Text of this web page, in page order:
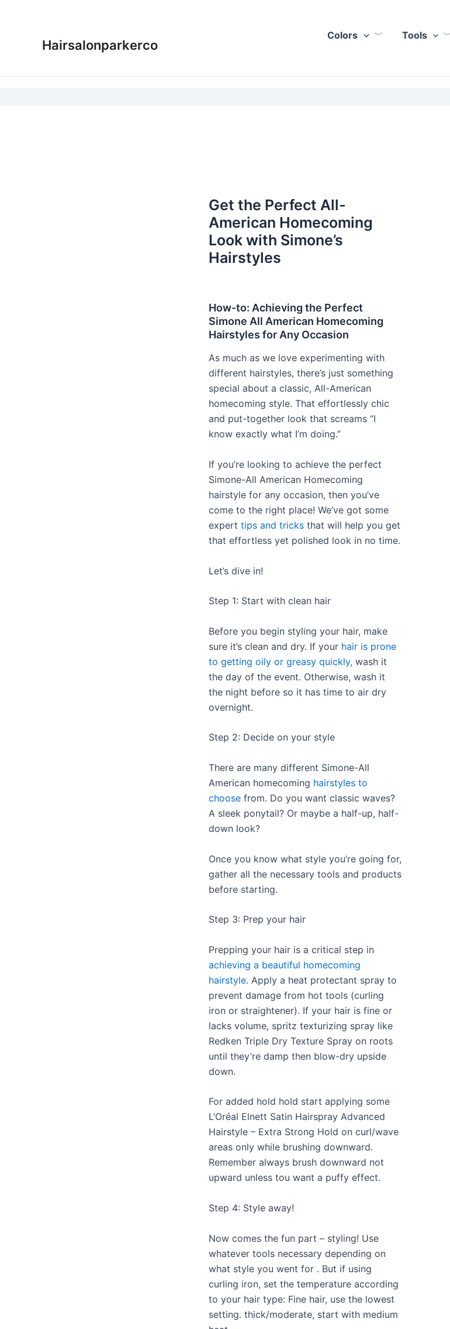
Hairsalonparkerco
Colors Tools
Get the Perfect All-
American Homecoming
Look with Simone’s
Hairstyles
How-to: Achieving the Perfect
Simone All American Homecoming
Hairstyles for Any Occasion
As much as we love experimenting with
different hairstyles, there’s just something
special about a classic, All-American
homecoming style. That effortlessly chic
and put-together look that screams “I
know exactly what I’m doing.”
If you’re looking to achieve the perfect
Simone-All American Homecoming
hairstyle for any occasion, then you’ve
come to the right place! We’ve got some
expert tips and tricks that will help you get
that effortless yet polished look in no time.
Let’s dive in!
Step 1: Start with clean hair
Before you begin styling your hair, make
sure it’s clean and dry. If your hair is prone
to getting oily or greasy quickly, wash it
the day of the event. Otherwise, wash it
the night before so it has time to air dry
overnight.
Step 2: Decide on your style
There are many different Simone-All
American homecoming hairstyles to
choose from. Do you want classic waves?
A sleek ponytail? Or maybe a half-up, half-
down look?
Once you know what style you’re going for,
gather all the necessary tools and products
before starting.
Step 3: Prep your hair
Prepping your hair is a critical step in
achieving a beautiful homecoming
hairstyle. Apply a heat protectant spray to
prevent damage from hot tools (curling
iron or straightener). If your hair is fine or
lacks volume, spritz texturizing spray like
Redken Triple Dry Texture Spray on roots
until they’re damp then blow-dry upside
down.
For added hold hold start applying some
L’Oréal Elnett Satin Hairspray Advanced
Hairstyle – Extra Strong Hold on curl/wave
areas only while brushing downward.
Remember always brush downward not
upward unless tou want a puffy effect.
Step 4: Style away!
Now comes the fun part – styling! Use
whatever tools necessary depending on
what style you went for . But if using
curling iron, set the temperature according
to your hair type: Fine hair, use the lowest
setting. thick/moderate, start with medium